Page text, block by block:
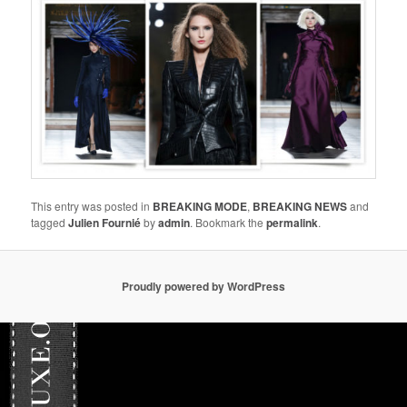
This entry was posted in BREAKING MODE, BREAKING NEWSand
taggedJulien Fourniébyadmin. Bookmark thepermalink.
Proudly powered by WordPress